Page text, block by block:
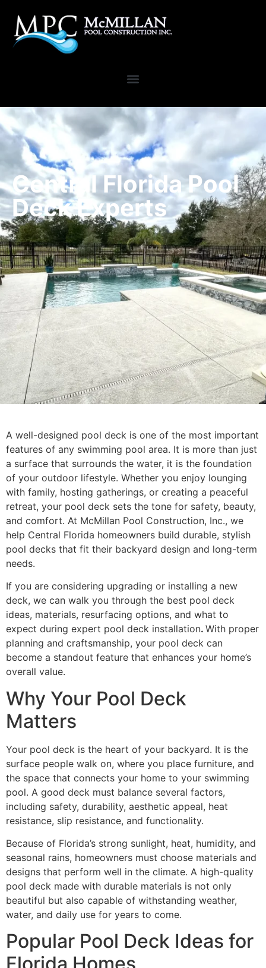
Central Florida Pool
Deck Experts
A well-designed pool deck is one of the most important
features of any swimming pool area. It is more than just
a surface that surrounds the water, it is the foundation
of your outdoor lifestyle. Whether you enjoy lounging
with family, hosting gatherings, or creating a peaceful
retreat, your pool deck sets the tone for safety, beauty,
and comfort. At McMillan Pool Construction, Inc., we
help Central Florida homeowners build durable, stylish
pool decks that fit their backyard design and long-term
needs.
If you are considering upgrading or installing a new
deck, we can walk you through the best pool deck
ideas, materials, resurfacing options, and what to
expect during expert pool deck installation. With proper
planning and craftsmanship, your pool deck can
become a standout feature that enhances your home’s
overall value.
Why Your Pool Deck
Matters
Your pool deck is the heart of your backyard. It is the
surface people walk on, where you place furniture, and
the space that connects your home to your swimming
pool. A good deck must balance several factors,
including safety, durability, aesthetic appeal, heat
resistance, slip resistance, and functionality.
Because of Florida’s strong sunlight, heat, humidity, and
seasonal rains, homeowners must choose materials and
designs that perform well in the climate. A high-quality
pool deck made with durable materials is not only
beautiful but also capable of withstanding weather,
water, and daily use for years to come.
Popular Pool Deck Ideas for